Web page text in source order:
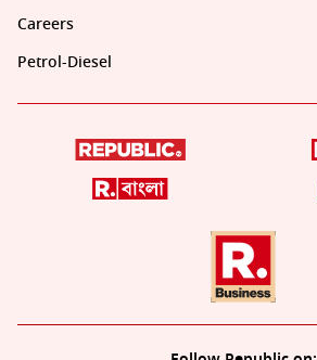
Careers
Petrol-Diesel